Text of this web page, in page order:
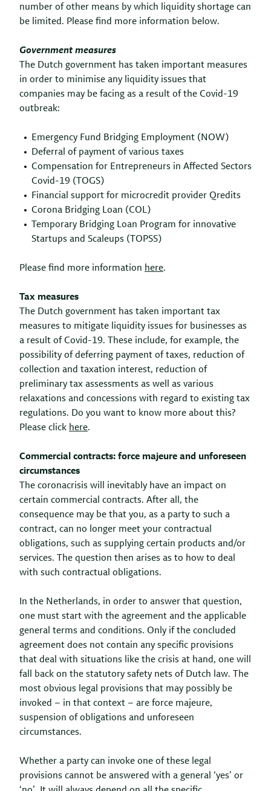
number of other means by which liquidity shortage can
be limited. Please find more information below.
Government measures
The Dutch government has taken important measures
in order to minimise any liquidity issues that
companies may be facing as a result of the Covid-19
outbreak:
Emergency Fund Bridging Employment (NOW)
Deferral of payment of various taxes
Compensation for Entrepreneurs in Affected Sectors
Covid-19 (TOGS)
Financial support for microcredit provider Qredits
Corona Bridging Loan (COL)
Temporary Bridging Loan Program for innovative
Startups and Scaleups (TOPSS)
Please find more information here.
Tax measures
The Dutch government has taken important tax
measures to mitigate liquidity issues for businesses as
a result of Covid-19. These include, for example, the
possibility of deferring payment of taxes, reduction of
collection and taxation interest, reduction of
preliminary tax assessments as well as various
relaxations and concessions with regard to existing tax
regulations. Do you want to know more about this?
Please click here.
Commercial contracts: force majeure and unforeseen
circumstances
The coronacrisis will inevitably have an impact on
certain commercial contracts. After all, the
consequence may be that you, as a party to such a
contract, can no longer meet your contractual
obligations, such as supplying certain products and/or
services. The question then arises as to how to deal
with such contractual obligations.
In the Netherlands, in order to answer that question,
one must start with the agreement and the applicable
general terms and conditions. Only if the concluded
agreement does not contain any specific provisions
that deal with situations like the crisis at hand, one will
fall back on the statutory safety nets of Dutch law. The
most obvious legal provisions that may possibly be
invoked – in that context – are force majeure,
suspension of obligations and unforeseen
circumstances.
Whether a party can invoke one of these legal
provisions cannot be answered with a general ‘yes’ or